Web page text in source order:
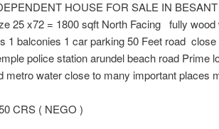
HOUSE FOR SALE IN
25 x72 = 1800 sqft North Facing fully
1 balconies 1 car parking 50 Feet road
police station arundel beach road Prime
metro water close to many important places
CRS ( NEGO )